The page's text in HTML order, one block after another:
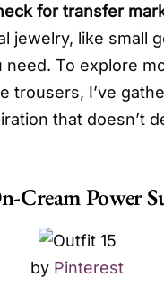
for transfer
jewelry, like small
need. To explore
trousers, I’ve
that doesn’t
Cream Power
by Pinterest